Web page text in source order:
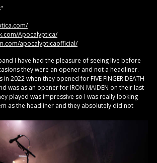
Apocalyptica/
apocalypticaofficial/
I have had the pleasure of seeing live before
they were an opener and not a headliner.
2022 when they opened for FIVE FINGER DEATH
was as an opener for IRON MAIDEN on their last
played was impressive so I was really looking
as the headliner and they absolutely did not